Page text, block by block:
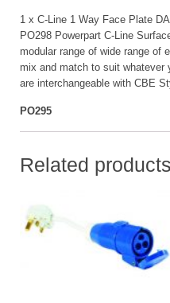
1 x C-Line 1 Way Face Plate
PO298 Powerpart C-Line
modular range of wide range of
mix and match to suit whatever
are interchangeable with CBE
PO295
Related products